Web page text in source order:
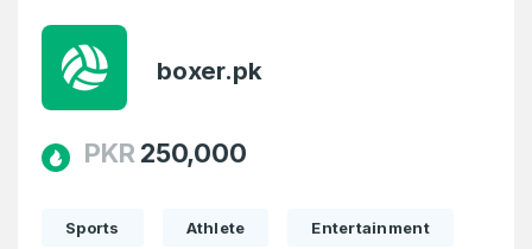
boxer.pk
PKR 250,000
Sports Athlete Entertainment